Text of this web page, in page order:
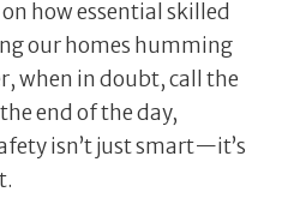
how essential skilled
our homes humming
when in doubt, call the
end of the day,
isn’t just smart—it’s